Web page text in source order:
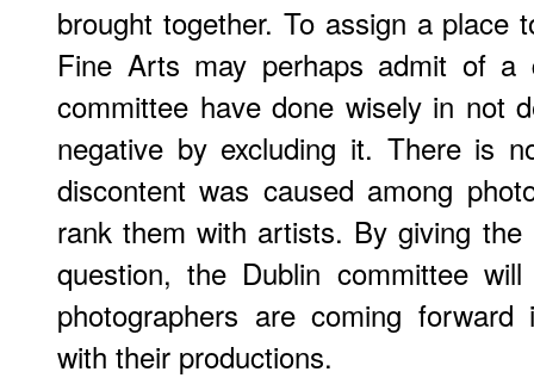
brought together. To assign a place
Fine Arts may perhaps admit of
committee have done wisely in not
negative by excluding it. There is
discontent was caused among
rank them with artists. By giving
question, the Dublin committee
photographers are coming forward
with their productions.